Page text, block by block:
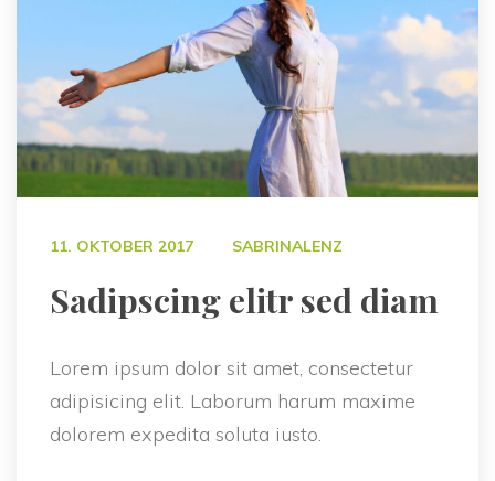
11. OKTOBER 2017 SABRINALENZ
Sadipscing elitr sed diam
Lorem ipsum dolor sit amet, consectetur
adipisicing elit. Laborum harum maxime
dolorem expedita soluta iusto.